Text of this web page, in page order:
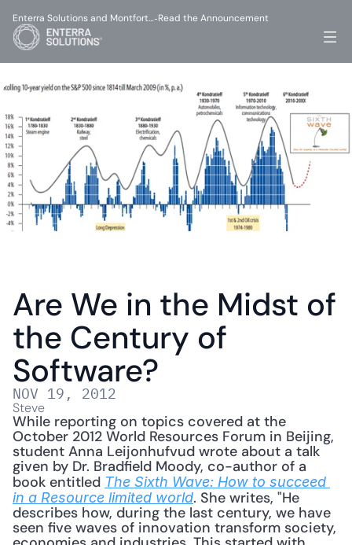
Are We in the Midst of
the Century of
Software?
NOV 19, 2012
Steve
While reporting on topics covered at the
October 2012 World Resources Forum in Beijing,
student Anna Leijonhufvud wrote about a talk
given by Dr. Bradfield Moody, co-author of a
book entitled The Sixth Wave: How to succeed
in a Resource limited world. She writes, "He
describes how, during the last century, we have
seen five waves of innovation transform society,
Enterra Solutions and Montfort…-Read the Announcement